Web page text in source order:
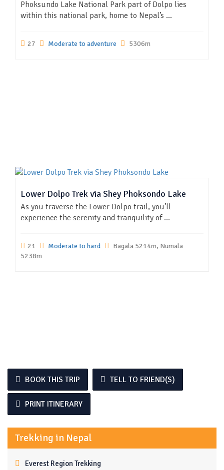
Phoksundo Lake National Park part of Dolpo lies
within this national park, home to Nepal’s ...
27 Moderate to adventure 5306m
Lower Dolpo Trek via Shey Phoksondo Lake
As you traverse the Lower Dolpo trail, you’ll
experience the serenity and tranquility of ...
21 Moderate to hard
Bagala 5214m, Numala
5238m
BOOK THIS TRIP TELL TO FRIEND(S)
PRINT ITINERARY
Trekking in Nepal
Everest Region Trekking